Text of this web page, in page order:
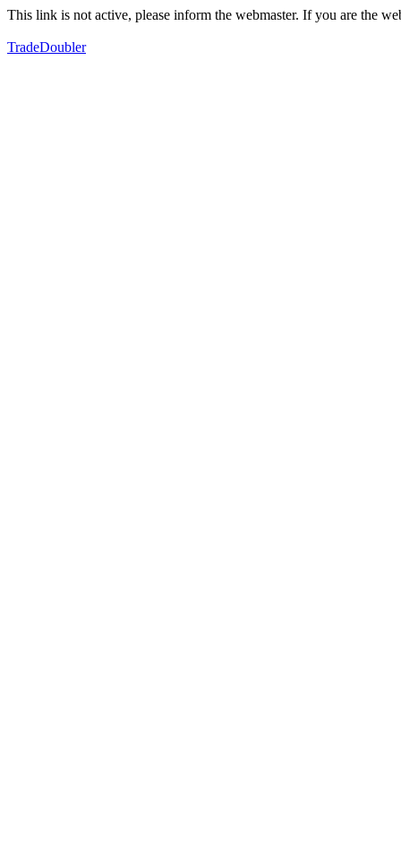
This link is not active, please inform the webmaster. If you are the
TradeDoubler